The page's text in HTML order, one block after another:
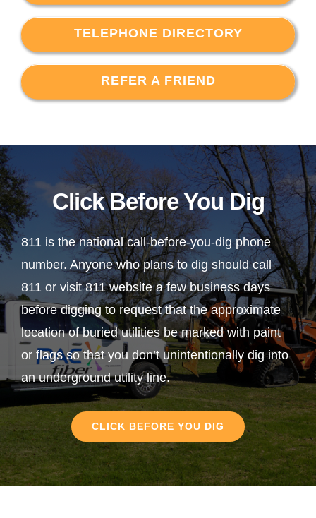
TELEPHONE DIRECTORY
REFER A FRIEND
Click Before You Dig
811 is the national call-before-you-dig phone
number. Anyone who plans to dig should call
811 or visit 811 website a few business days
before digging to request that the approximate
location of buried utilities be marked with paint
or flags so that you don’t unintentionally dig into
an underground utility line.
CLICK BEFORE YOU DIG